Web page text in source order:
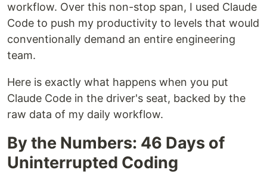
workflow. Over this non-stop span, I used Claude
Code to push my productivity to levels that would
conventionally demand an entire engineering
team.
Here is exactly what happens when you put
Claude Code in the driver's seat, backed by the
raw data of my daily workflow.
By the Numbers: 46 Days of
Uninterrupted Coding